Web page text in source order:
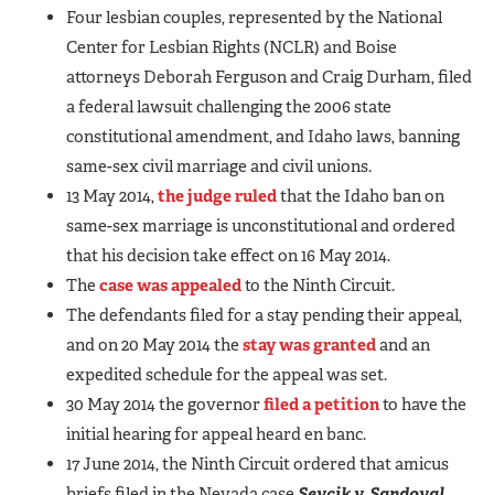
Four lesbian couples, represented by the National
Center for Lesbian Rights (NCLR) and Boise
attorneys Deborah Ferguson and Craig Durham, filed
a federal lawsuit challenging the 2006 state
constitutional amendment, and Idaho laws, banning
same-sex civil marriage and civil unions.
13 May 2014,the judge ruledthat the Idaho ban on
same-sex marriage is unconstitutional and ordered
that his decision take effect on 16 May 2014.
The case was appealedto the Ninth Circuit.
The defendants filed for a stay pending their appeal,
and on 20 May 2014 the stay was grantedand an
expedited schedule for the appeal was set.
30 May 2014 the governorfiled a petitionto have the
initial hearing for appeal heard en banc.
17 June 2014, the Ninth Circuit ordered that amicus